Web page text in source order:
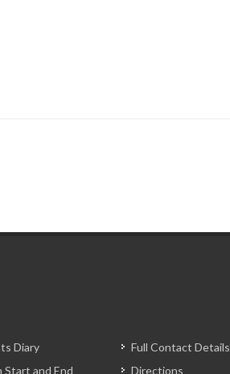
Diary
Start and End
Full Contact Details
Directions